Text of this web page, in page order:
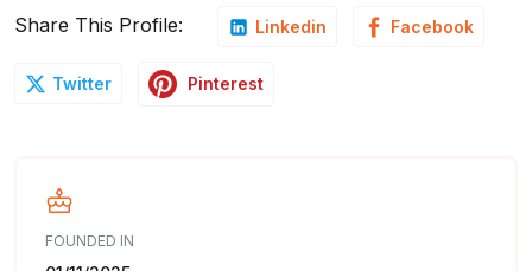
Share This Profile: Linkedin Facebook
Twitter Pinterest
FOUNDED IN